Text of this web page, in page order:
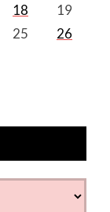
18
19
25
26